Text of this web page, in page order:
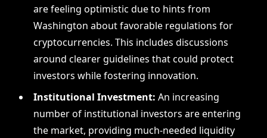
are feeling optimistic due to hints from
Washington about favorable regulations for
cryptocurrencies. This includes discussions
around clearer guidelines that could protect
investors while fostering innovation.
Institutional Investment: An increasing
number of institutional investors are entering
the market, providing much-needed liquidity